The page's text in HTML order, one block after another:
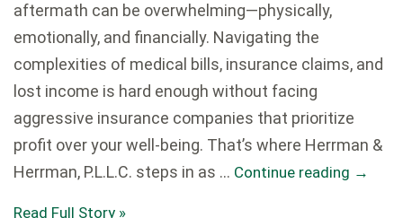
aftermath can be overwhelming—physically,
emotionally, and financially. Navigating the
complexities of medical bills, insurance claims, and
lost income is hard enough without facing
aggressive insurance companies that prioritize
profit over your well-being. That’s where Herrman &
Herrman, P.L.L.C. steps in as … Continue reading →
Read Full Story »